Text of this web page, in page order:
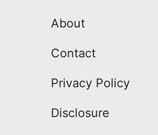
About
Contact
Privacy Policy
Disclosure